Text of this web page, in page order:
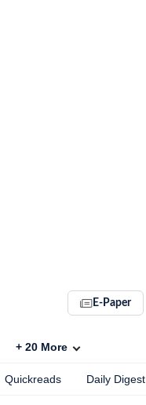
E-Paper
+ 20 More
Quickreads Daily Digest